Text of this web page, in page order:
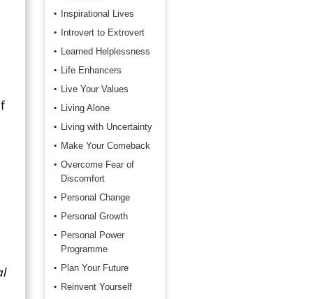
Inspirational Lives
Introvert to Extrovert
Learned Helplessness
Life Enhancers
Live Your Values
Living Alone
Living with Uncertainty
Make Your Comeback
Overcome Fear of
Discomfort
Personal Change
Personal Growth
Personal Power
Programme
Plan Your Future
Reinvent Yourself